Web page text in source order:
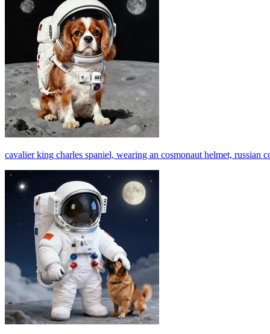
cavalier king charles spaniel, wearing an cosmonaut helmet, russian